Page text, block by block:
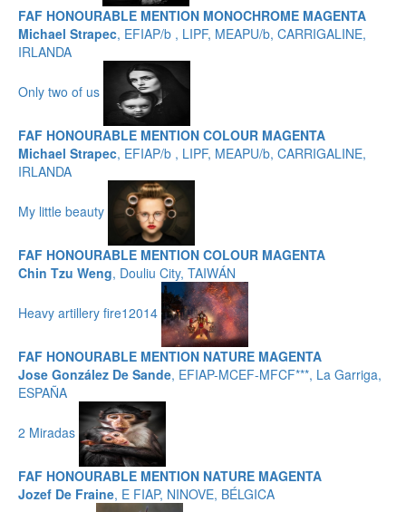
FAF HONOURABLE MENTION MONOCHROME MAGENTA
Michael Strapec, EFIAP/b , LIPF, MEAPU/b, CARRIGALINE,
IRLANDA
Only two of us
FAF HONOURABLE MENTION COLOUR MAGENTA
Michael Strapec, EFIAP/b , LIPF, MEAPU/b, CARRIGALINE,
IRLANDA
My little beauty
FAF HONOURABLE MENTION COLOUR MAGENTA
Chin Tzu Weng, Douliu City, TAIWÁN
Heavy artillery fire12014
FAF HONOURABLE MENTION NATURE MAGENTA
Jose González De Sande, EFIAP-MCEF-MFCF***, La Garriga,
ESPAÑA
2 Miradas
FAF HONOURABLE MENTION NATURE MAGENTA
Jozef De Fraine, E FIAP, NINOVE, BÉLGICA